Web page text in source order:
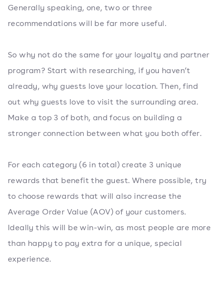
Generally speaking, one, two or three
recommendations will be far more useful.
So why not do the same for your loyalty and partner
program? Start with researching, if you haven’t
already, why guests love your location. Then, find
out why guests love to visit the surrounding area.
Make a top 3 of both, and focus on building a
stronger connection between what you both offer.
For each category (6 in total) create 3 unique
rewards that benefit the guest. Where possible, try
to choose rewards that will also increase the
Average Order Value (AOV) of your customers.
Ideally this will be win-win, as most people are more
than happy to pay extra for a unique, special
experience.